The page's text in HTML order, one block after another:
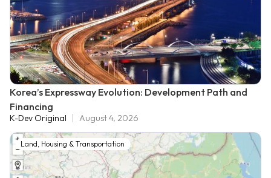
Korea’s Expressway Evolution: Development Path and
Financing
K-Dev Original August 4, 2026
Land, Housing & Transportation